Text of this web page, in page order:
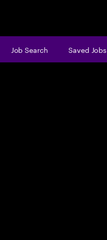
Job Search Saved Jobs